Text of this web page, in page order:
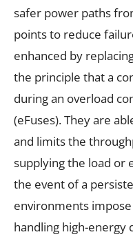
safer power paths
points to reduce
enhanced by
the principle that a
during an overload
(eFuses). They are
and limits the
supplying the load or
the event of a
environments
handling high-energy